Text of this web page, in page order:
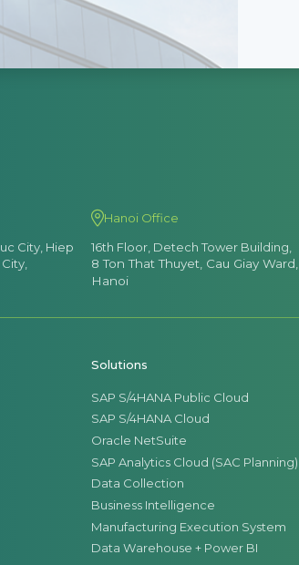
City, Hiep
Hanoi Office
16th Floor, Detech Tower Building,
8 Ton That Thuyet, Cau Giay Ward,
Hanoi
Solutions
SAP S/4HANA Public Cloud
SAP S/4HANA Cloud
Oracle NetSuite
SAP Analytics Cloud (SAC Planning)
Data Collection
Business Intelligence
Manufacturing Execution System
Data Warehouse + Power BI